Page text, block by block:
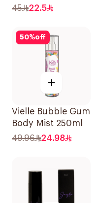
45
22.5
50%off
+
Vielle Bubble Gum
Body Mist 250ml
49.96
24.98